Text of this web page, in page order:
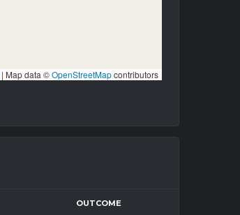
| Map data ©OpenStreetMapcontributors
OUTCOME